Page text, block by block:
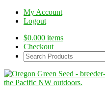
My Account
Logout
$0.000 items
Checkout
Search
Products: